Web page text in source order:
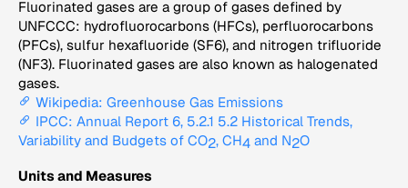
Fluorinated gases are a group of gases defined by
UNFCCC: hydrofluorocarbons (HFCs), perfluorocarbons
(PFCs), sulfur hexafluoride (SF6), and nitrogen trifluoride
(NF3). Fluorinated gases are also known as halogenated
gases.
Wikipedia: Greenhouse Gas Emissions
IPCC: Annual Report 6, 5.2.1 5.2 Historical Trends,
Variability and Budgets of CO2, CH4 and N2O
Units and Measures